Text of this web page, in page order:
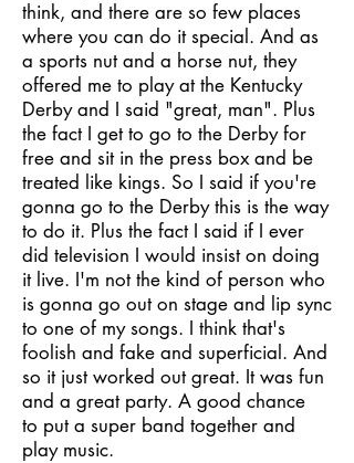
think, and there are so few places
where you can do it special. And as
a sports nut and a horse nut, they
offered me to play at the Kentucky
Derby and I said "great, man". Plus
the fact I get to go to the Derby for
free and sit in the press box and be
treated like kings. So I said if you're
gonna go to the Derby this is the way
to do it. Plus the fact I said if I ever
did television I would insist on doing
it live. I'm not the kind of person who
is gonna go out on stage and lip sync
to one of my songs. I think that's
foolish and fake and superficial. And
so it just worked out great. It was fun
and a great party. A good chance
to put a super band together and
play music.